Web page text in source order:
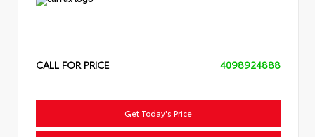
CALL FOR PRICE 4098924888
Get Today's Price